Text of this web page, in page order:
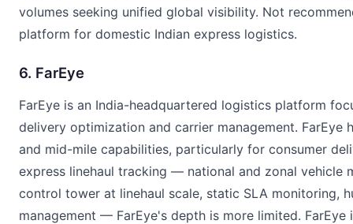
volumes seeking unified global visibility. Not
platform for domestic Indian express logistics.
6. FarEye
FarEye is an India-headquartered logistics platform
delivery optimization and carrier management. FarEye
and mid-mile capabilities, particularly for consumer
express linehaul tracking — national and zonal vehicle
control tower at linehaul scale, static SLA monitoring,
management — FarEye's depth is more limited.